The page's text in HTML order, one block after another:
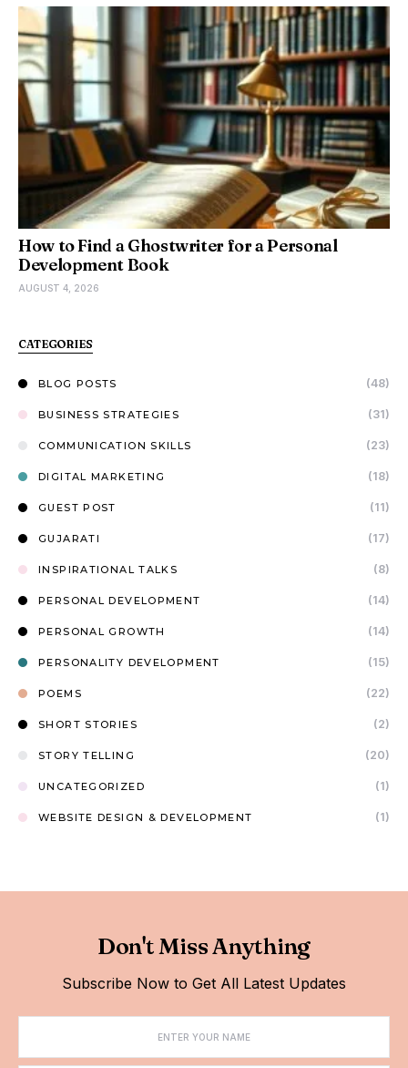
How to Find a Ghostwriter for a Personal
Development Book
AUGUST 4, 2026
CATEGORIES
BLOG POSTS (48)
BUSINESS STRATEGIES (31)
COMMUNICATION SKILLS (23)
DIGITAL MARKETING (18)
GUEST POST (11)
GUJARATI (17)
INSPIRATIONAL TALKS (8)
PERSONAL DEVELOPMENT (14)
PERSONAL GROWTH (14)
PERSONALITY DEVELOPMENT (15)
POEMS (22)
SHORT STORIES (2)
STORY TELLING (20)
UNCATEGORIZED (1)
WEBSITE DESIGN & DEVELOPMENT (1)
Don't Miss Anything
Subscribe Now to Get All Latest Updates